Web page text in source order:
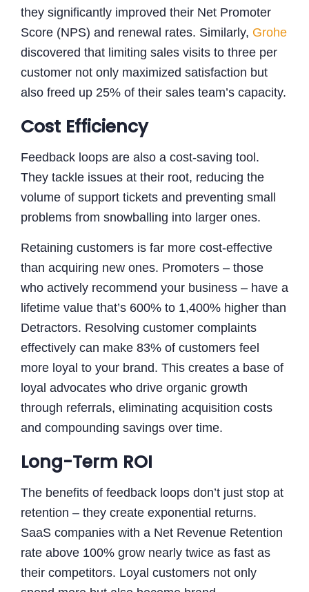
they significantly improved their Net Promoter
Score (NPS) and renewal rates. Similarly, Grohe
discovered that limiting sales visits to three per
customer not only maximized satisfaction but
also freed up 25% of their sales team’s capacity.
Cost Efficiency
Feedback loops are also a cost-saving tool.
They tackle issues at their root, reducing the
volume of support tickets and preventing small
problems from snowballing into larger ones.
Retaining customers is far more cost-effective
than acquiring new ones. Promoters – those
who actively recommend your business – have a
lifetime value that’s 600% to 1,400% higher than
Detractors. Resolving customer complaints
effectively can make 83% of customers feel
more loyal to your brand. This creates a base of
loyal advocates who drive organic growth
through referrals, eliminating acquisition costs
and compounding savings over time.
Long-Term ROI
The benefits of feedback loops don’t just stop at
retention – they create exponential returns.
SaaS companies with a Net Revenue Retention
rate above 100% grow nearly twice as fast as
their competitors. Loyal customers not only